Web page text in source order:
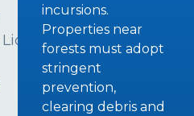
Licensed
incursions.
Properties near
forests must adopt
stringent
prevention,
clearing debris and